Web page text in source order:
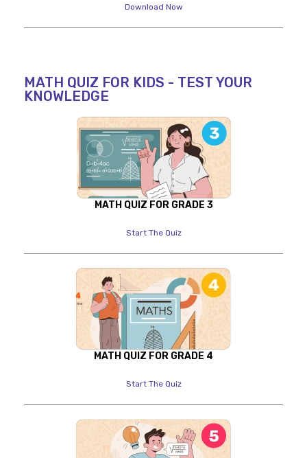
Download Now
MATH QUIZ FOR KIDS - TEST YOUR
KNOWLEDGE
MATH QUIZ FOR GRADE 3
Start The Quiz
MATH QUIZ FOR GRADE 4
Start The Quiz